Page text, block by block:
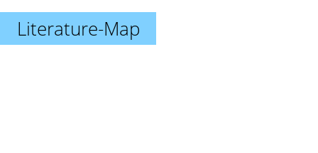
Literature-Map